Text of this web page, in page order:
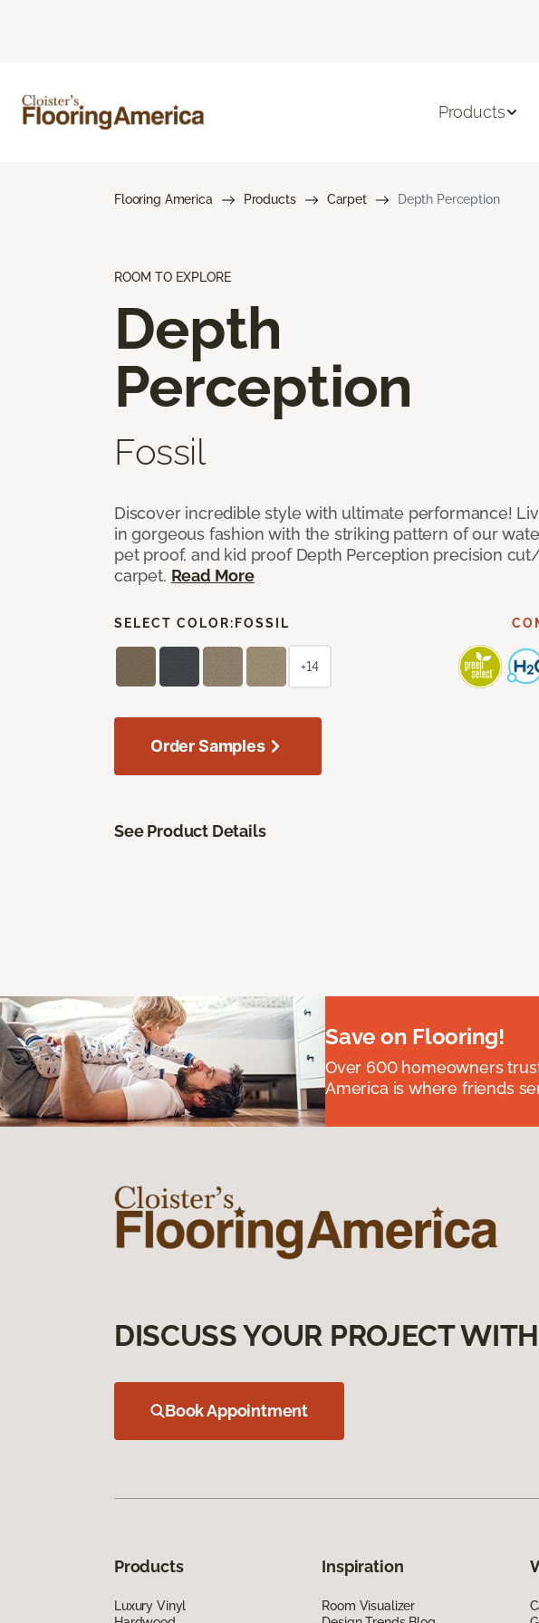
Products
Flooring America Products Carpet Depth Perception
ROOM TO EXPLORE
Depth
Perception
Fossil
Discover incredible style with ultimate performance!
in gorgeous fashion with the striking pattern of our
pet proof, and kid proof Depth Perception precision
carpet. Read More
SELECT COLOR: FOSSIL
+14
Order Samples
See Product Details
Save on Flooring!
Over 600 homeowners
America is where friends
DISCUSS YOUR PROJECT
Book Appointment
Products
Luxury Vinyl
Inspiration
Room Visualizer